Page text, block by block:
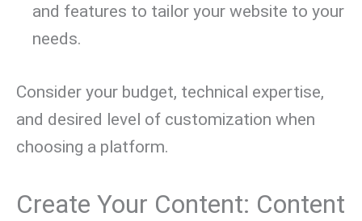
and features to tailor your website to your
needs.
Consider your budget, technical expertise,
and desired level of customization when
choosing a platform.
Create Your Content: Content